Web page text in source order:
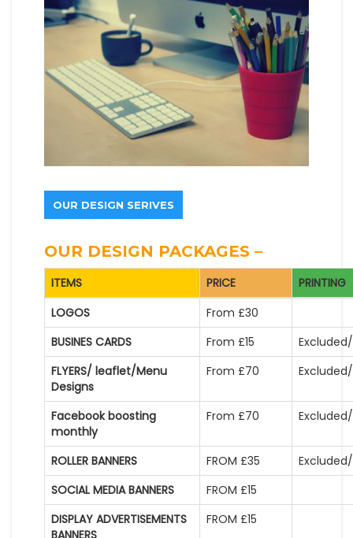
OUR DESIGN SERIVES
OUR DESIGN PACKAGES –
ITEMS PRICE
PRINTING
LOGOS
From £30
BUSINES CARDS
From £15
FLYERS/ leaflet/Menu
Designs
From £70
Facebook boosting
monthly
From £70
ROLLER BANNERS FROM £35
SOCIAL MEDIA BANNERS
FROM £15
DISPLAY ADVERTISEMENTS
BANNERS
FROM £15